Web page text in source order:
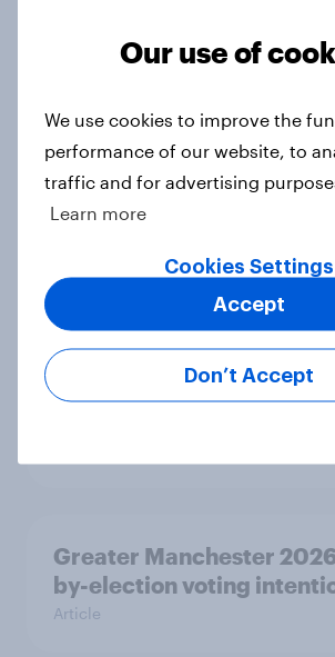
YouGov News Tracker:
2026
Voting intention, 19-20
Ref 23%, Con 21%, Lab
Greater Manchester
by-election voting
Article
Our use of
We use cookies to improve the
performance of our website, to
traffic and for advertising
Learn more
Cookies Settings
Don’t Accept
Accept